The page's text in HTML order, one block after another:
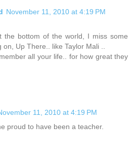
November 11, 2010 at 4:19 PM
the bottom of the world, I miss some
Up There.. like Taylor Mali ..
all your life.. for how great they
11, 2010 at 4:19 PM
proud to have been a teacher.